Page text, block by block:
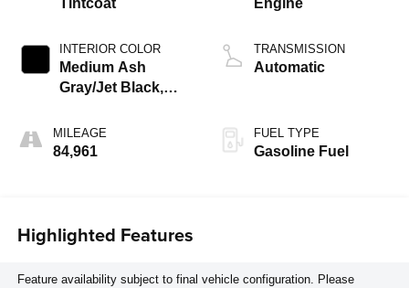
INTERIOR COLOR
Medium Ash
Gray/Jet Black,
Leather-Appointed
Seat Trim
MILEAGE
84,961
TRANSMISSION
Automatic
FUEL TYPE
Gasoline Fuel
Highlighted Features
Feature availability subject to final vehicle configuration. Please